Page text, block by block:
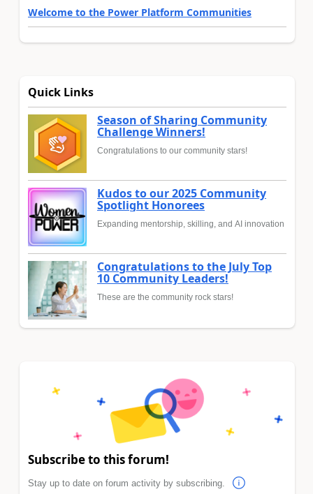
Welcome to the Power Platform Communities
Quick Links
Season of Sharing Community
Challenge Winners!
Congratulations to our community stars!
Kudos to our 2025 Community
Spotlight Honorees
Expanding mentorship, skilling, and AI innovation
Congratulations to the July Top
10 Community Leaders!
These are the community rock stars!
Subscribe to this forum!
Stay up to date on forum activity by subscribing.